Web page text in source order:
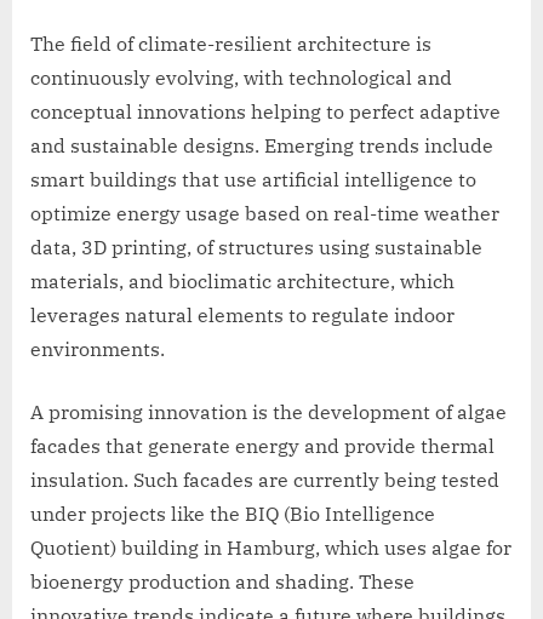
The field of climate-resilient architecture is
continuously evolving, with technological and
conceptual innovations helping to perfect adaptive
and sustainable designs. Emerging trends include
smart buildings that use artificial intelligence to
optimize energy usage based on real-time weather
data, 3D printing, of structures using sustainable
materials, and bioclimatic architecture, which
leverages natural elements to regulate indoor
environments.
A promising innovation is the development of algae
facades that generate energy and provide thermal
insulation. Such facades are currently being tested
under projects like the BIQ (Bio Intelligence
Quotient) building in Hamburg, which uses algae for
bioenergy production and shading. These